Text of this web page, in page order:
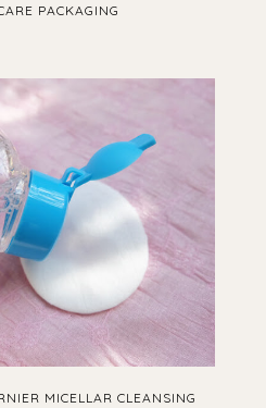
PACKAGING
MICELLAR CLEANSING